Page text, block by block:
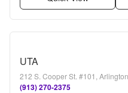
UTA
212 S. Cooper St. #101,
(913) 270-2375